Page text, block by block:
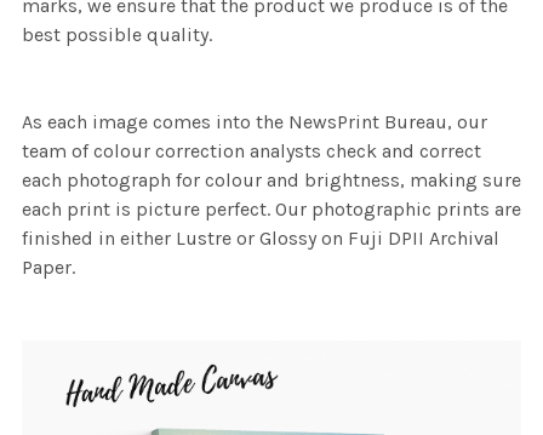
marks, we ensure that the product we produce is of the
best possible quality.
As each image comes into the NewsPrint Bureau, our
team of colour correction analysts check and correct
each photograph for colour and brightness, making sure
each print is picture perfect. Our photographic prints are
finished in either Lustre or Glossy on Fuji DPII Archival
Paper.